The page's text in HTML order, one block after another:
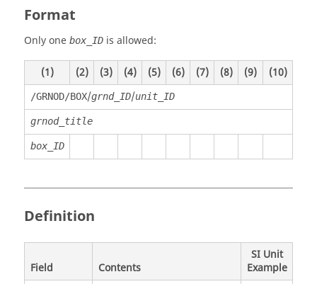
Format
Only one box_ID is allowed:
(1) (2) (3) (4) (5) (6) (7) (8) (9) (10)
/GRNOD/BOX/grnd_ID/unit_ID
grnod_title
box_ID
Definition
Field Contents
SI Unit
Example